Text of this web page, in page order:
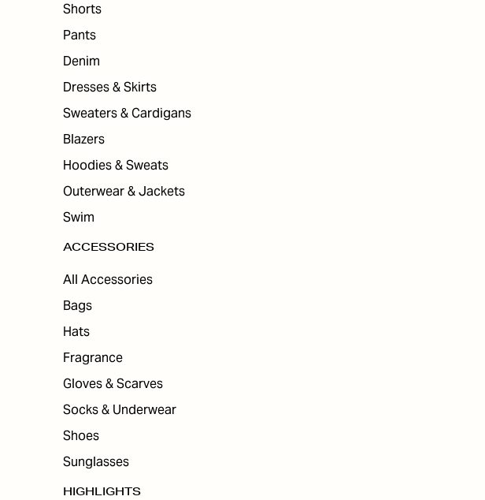
Shorts
Pants
Denim
Dresses & Skirts
Sweaters & Cardigans
Blazers
Hoodies & Sweats
Outerwear & Jackets
Swim
ACCESSORIES
All Accessories
Bags
Hats
Fragrance
Gloves & Scarves
Socks & Underwear
Shoes
Sunglasses
HIGHLIGHTS